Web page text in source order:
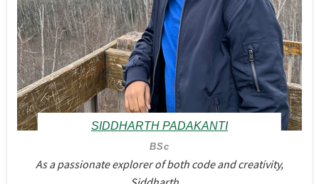
SIDDHARTH PADAKANTI
BSc
As a passionate explorer of both code and creativity,